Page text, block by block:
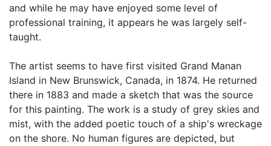
and while he may have enjoyed some level of
professional training, it appears he was largely self-
taught.
The artist seems to have first visited Grand Manan
Island in New Brunswick, Canada, in 1874. He returned
there in 1883 and made a sketch that was the source
for this painting. The work is a study of grey skies and
mist, with the added poetic touch of a ship's wreckage
on the shore. No human figures are depicted, but